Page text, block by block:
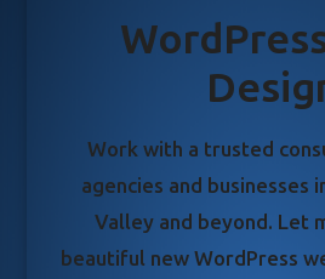
Work with a trusted
agencies and businesses
Valley and beyond. Let
beautiful new WordPress